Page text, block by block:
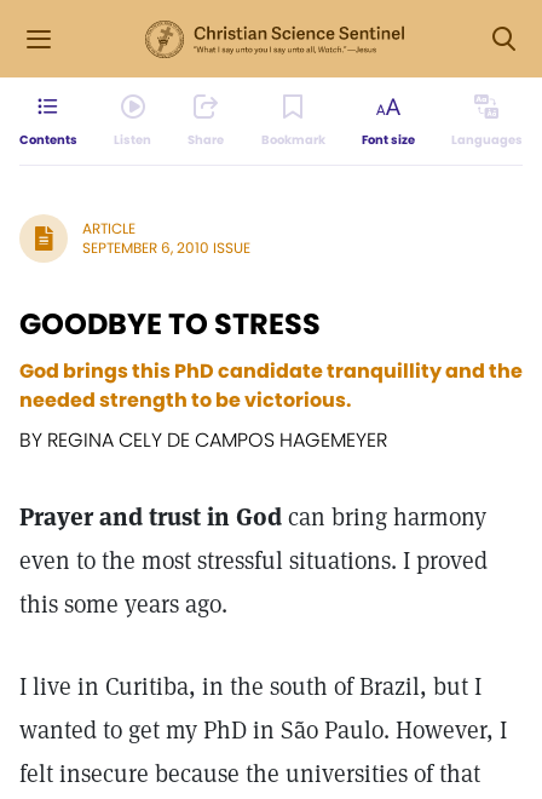
Contents Listen Share Bookmark Font size Languages
ARTICLE
SEPTEMBER 6, 2010 ISSUE
GOODBYE TO STRESS
God brings this PhD candidate tranquillity and the
needed strength to be victorious.
BY REGINA CELY DE CAMPOS HAGEMEYER
Prayer and trust in Godcan bring harmony
even to the most stressful situations. I proved
this some years ago.
I live in Curitiba, in the south of Brazil, but I
wanted to get my PhD in São Paulo. However, I
felt insecure because the universities of that